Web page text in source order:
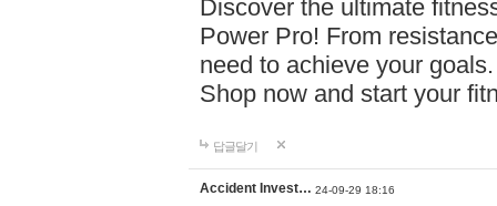
Discover the ultimate
Power Pro! From
need to achieve your
Shop now and start your
답글달기
Accident Invest… 24-09-29 18:16